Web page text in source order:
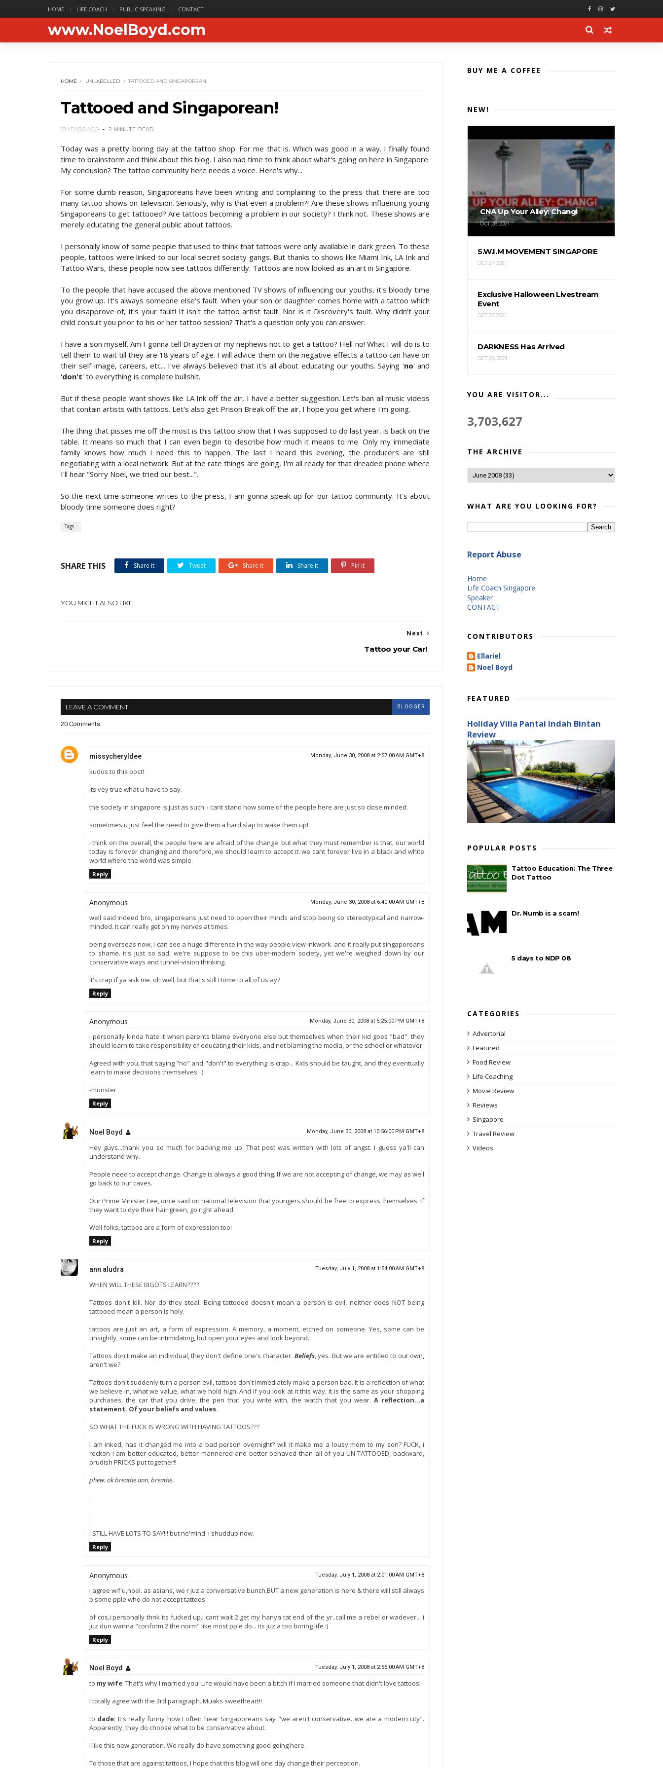
HOME LIFE COACH PUBLIC SPEAKING CONTACT
www.NoelBoyd.com
HOME UNLABELLED TATTOOED AND SINGAPOREAN!
Tattooed and Singaporean!
18 YEARS AGO 2 MINUTE READ
Today was a pretty boring day at the tattoo shop. For me that is. Which was good in a way. I finally found
time to brainstorm and think about this blog. I also had time to think about what's going on here in Singapore.
My conclusion? The tattoo community here needs a voice. Here's why...
For some dumb reason, Singaporeans have been writing and complaining to the press that there are too
many tattoo shows on television. Seriously, why is that even a problem?! Are these shows influencing young
Singaporeans to get tattooed? Are tattoos becoming a problem in our society? I think not. These shows are
merely educating the general public about tattoos.
I personally know of some people that used to think that tattoos were only available in dark green. To these
people, tattoos were linked to our local secret society gangs. But thanks to shows like Miami Ink, LA Ink and
Tattoo Wars, these people now see tattoos differently. Tattoos are now looked as an art in Singapore.
To the people that have accused the above mentioned TV shows of influencing our youths, it's bloody time
you grow up. It's always someone else's fault. When your son or daughter comes home with a tattoo which
you disapprove of, it's your fault! It isn't the tattoo artist fault. Nor is it Discovery's fault. Why didn't your
child consult you prior to his or her tattoo session? That's a question only you can answer.
I have a son myself. Am I gonna tell Drayden or my nephews not to get a tattoo? Hell no! What I will do is to
tell them to wait till they are 18 years of age. I will advice them on the negative effects a tattoo can have on
their self image, careers, etc... I've always believed that it's all about educating our youths. Saying 'no' and
'don't' to everything is complete bullshit.
But if these people want shows like LA Ink off the air, I have a better suggestion. Let's ban all music videos
that contain artists with tattoos. Let's also get Prison Break off the air. I hope you get where I'm going.
The thing that pisses me off the most is this tattoo show that I was supposed to do last year, is back on the
table. It means so much that I can even begin to describe how much it means to me. Only my immediate
family knows how much I need this to happen. The last I heard this evening, the producers are still
negotiating with a local network. But at the rate things are going, I'm all ready for that dreaded phone where
I'll hear "Sorry Noel, we tried our best...".
So the next time someone writes to the press, I am gonna speak up for our tattoo community. It's about
bloody time someone does right?
Tags :
SHARE THIS Share it Tweet Share it Share it Pin it
YOU MIGHT ALSO LIKE
Next
Tattoo your Car!
LEAVE A COMMENT BLOGGER
20 Comments:
missycheryldee Monday, June 30, 2008 at 2:57:00 AM GMT+8
kudos to this post!
its vey true what u have to say.
the society in singapore is just as such. i cant stand how some of the people here are just so close minded.
sometimes u just feel the need to give them a hard slap to wake them up!
i think on the overall, the people here are afraid of the change. but what they must remember is that, our world
today is forever changing and therefore, we should learn to accept it. we cant forever live in a black and white
world where the world was simple.
Reply
Anonymous Monday, June 30, 2008 at 6:40:00 AM GMT+8
well said indeed bro, singaporeans just need to open their minds and stop being so stereotypical and narrow-
minded. it can really get on my nerves at times.
being overseas now, i can see a huge difference in the way people view inkwork. and it really put singaporeans
to shame. it's just so sad, we're suppose to be this uber-modern society, yet we're weighed down by our
conservative ways and tunnel-vision thinking.
it's crap if ya ask me. oh well, but that's still Home to all of us ay?
Reply
Anonymous Monday, June 30, 2008 at 5:25:00 PM GMT+8
i personally kinda hate it when parents blame everyone else but themselves when their kid goes "bad". they
should learn to take responsibility of educating their kids, and not blaming the media, or the school or whatever.
Agreed with you, that saying "no" and "don't" to everything is crap... Kids should be taught, and they eventually
learn to make decisions themselves. :)
-munster
Reply
Noel Boyd Monday, June 30, 2008 at 10:56:00 PM GMT+8
Hey guys...thank you so much for backing me up. That post was written with lots of angst. I guess ya'll can
understand why.
People need to accept change. Change is always a good thing. If we are not accepting of change, we may as well
go back to our caves.
Our Prime Minister Lee, once said on national television that youngers should be free to express themselves. If
they want to dye their hair green, go right ahead.
Well folks, tattoos are a form of expression too!
Reply
ann aludra Tuesday, July 1, 2008 at 1:54:00 AM GMT+8
WHEN WILL THESE BIGOTS LEARN????
Tattoos don't kill. Nor do they steal. Being tattooed doesn't mean a person is evil, neither does NOT being
tattooed mean a person is holy.
tattoos are just an art, a form of expression. A memory, a moment, etched on someone. Yes, some can be
unsightly, some can be intimidating, but open your eyes and look beyond.
Tattoos don't make an individual, they don't define one's character. Beliefs, yes. But we are entitled to our own,
aren't we?
Tattoos don't suddenly turn a person evil, tattoos don't immediately make a person bad. It is a reflection of what
we believe in, what we value, what we hold high. And if you look at it this way, it is the same as your shopping
purchases, the car that you drive, the pen that you write with, the watch that you wear. A reflection...a
statement. Of your beliefs and values.
SO WHAT THE FUCK IS WRONG WITH HAVING TATTOOS???
I am inked, has it changed me into a bad person overnight? will it make me a lousy mom to my son? FUCK, i
reckon i am better educated, better mannered and better behaved than all of you UN-TATTOOED, backward,
prudish PRICKS put together!!
phew. ok breathe ann, breathe.
.
.
.
.
.
I STILL HAVE LOTS TO SAY!!! but ne'mind. i shuddup now.
Reply
Anonymous Tuesday, July 1, 2008 at 2:01:00 AM GMT+8
i agree wif u,noel. as asians, we r juz a conversative bunch,BUT a new generation is here & there will still always
b some pple who do not accept tattoos.
of cos,i personally thnk its fucked up.i cant wait 2 get my hanya tat end of the yr..call me a rebel or wadever... i
juz dun wanna "conform 2 the norm" like most pple do... its juz a too boring life :)
Reply
Noel Boyd Tuesday, July 1, 2008 at 2:55:00 AM GMT+8
to my wife: That's why I married you! Life would have been a bitch if I married someone that didn't love tattoos!
I totally agree with the 3rd paragraph. Muaks sweetheart!!
to dade: It's really funny how I often hear Singaporeans say "we aren't conservative. we are a modern city".
Apparently, they do choose what to be conservative about.
I like this new generation. We really do have something good going here.
To those that are against tattoos, I hope that this blog will one day change their perception.
BUY ME A COFFEE
NEW!
CNA Up Your Alley: Changi
OCT 28, 2021
S.W.I.M MOVEMENT SINGAPORE
OCT 27, 2021
Exclusive Halloween Livestream
Event
OCT 27, 2021
DARKNESS Has Arrived
OCT 26, 2021
YOU ARE VISITOR...
3,703,627
THE ARCHIVE
WHAT ARE YOU LOOKING FOR?
Report Abuse
Home
Life Coach Singapore
Speaker
CONTACT
CONTRIBUTORS
Ellariel
Noel Boyd
FEATURED
Holiday Villa Pantai Indah Bintan
Review
POPULAR POSTS
Tattoo Education: The Three
Dot Tattoo
Dr. Numb is a scam!
5 days to NDP 08
CATEGORIES
Advertorial
Featured
Food Review
Life Coaching
Movie Review
Reviews
Singapore
Travel Review
Videos